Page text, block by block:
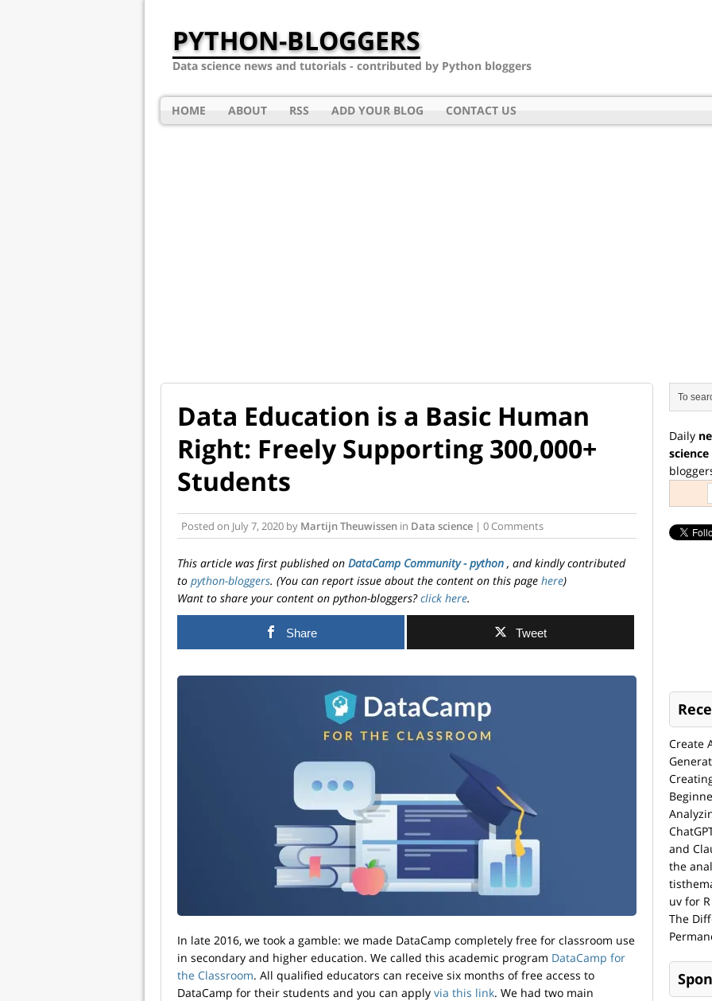
PYTHON-BLOGGERS
Data science news and tutorials - contributed by Python bloggers
HOME ABOUT RSS ADD YOUR BLOG CONTACT US
Data Education is a Basic Human
Right: Freely Supporting 300,000+
Students
Posted on July 7, 2020 by Martijn Theuwissen in Data science | 0 Comments
This article was first published on DataCamp Community - python , and kindly contributed
to python-bloggers. (You can report issue about the content on this page here)
Want to share your content on python-bloggers?click here.
Share Tweet
In late 2016, we took a gamble: we made DataCamp completely free for classroom use
in secondary and higher education. We called this academic program DataCamp for
the Classroom. All qualified educators can receive six months of free access to
DataCamp for their students and you can apply via this link. We had two main
Daily
Create
and
the
uv for
The